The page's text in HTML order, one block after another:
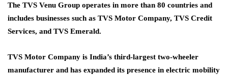
The TVS Venu Group operates in more than 80 countries and
includes businesses such as TVS Motor Company, TVS Credit
Services, and TVS Emerald.
TVS Motor Company is India’s third-largest two-wheeler
manufacturer and has expanded its presence in electric mobility